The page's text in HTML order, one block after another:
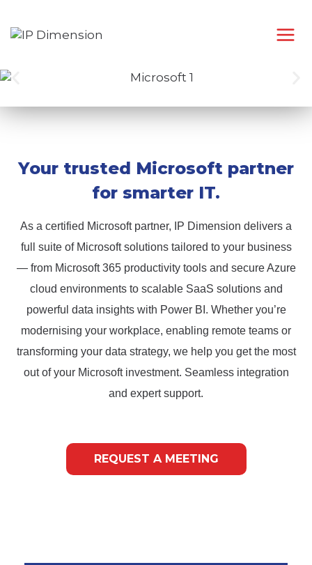
Your trusted Microsoft partner
for smarter IT.
As a certified Microsoft partner, IP Dimension delivers a
full suite of Microsoft solutions tailored to your business
— from Microsoft 365 productivity tools and secure Azure
cloud environments to scalable SaaS solutions and
powerful data insights with Power BI. Whether you’re
modernising your workplace, enabling remote teams or
transforming your data strategy, we help you get the most
out of your Microsoft investment. Seamless integration
and expert support.
REQUEST A MEETING